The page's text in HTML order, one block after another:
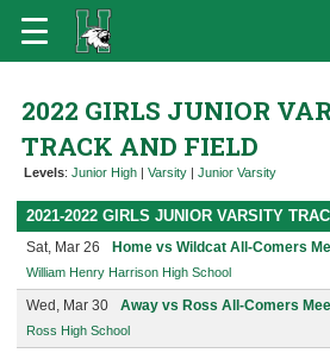
2022 GIRLS JUNIOR
TRACK AND FIELD
Levels: Junior High | Varsity | Junior Varsity
2021-2022 GIRLS JUNIOR VARSITY
Sat, Mar 26 Home vs Wildcat All-Comers
William Henry Harrison High School
Wed, Mar 30 Away vs Ross All-Comers
Ross High School